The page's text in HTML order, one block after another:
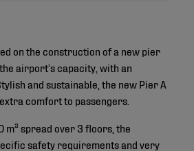
on the construction of a new pier
airport’s capacity, with an
and sustainable, the new Pier A
comfort to passengers.
m² spread over 3 floors, the
safety requirements and very